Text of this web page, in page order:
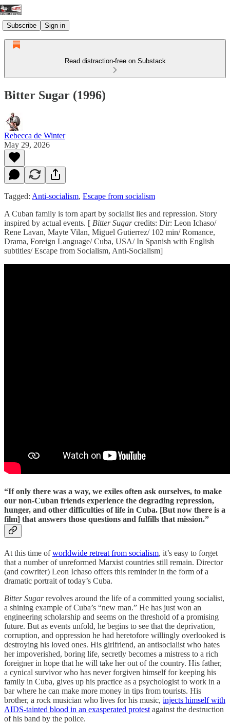
Subscribe Sign in
Read distraction-free on Substack
Bitter Sugar (1996)
Rebecca de Winter
May 29, 2026
Tagged: Anti-socialism, Escape from socialism
A Cuban family is torn apart by socialist lies and repression. Story
inspired by actual events. [ Bitter Sugarcredits: Dir: Leon Ichaso/
Rene Lavan, Mayte Vilan, Miguel Gutierrez/ 102 min/ Romance,
Drama, Foreign Language/ Cuba, USA/ In Spanish with English
subtitles/ Escape from Socialism, Anti-Socialism]
“If only there was a way, we exiles often ask ourselves, to make
our non-Cuban friends experience the degrading repression,
hunger, and other difficulties of life in Cuba. [But now there is a
film] that answers those questions and fulfills that mission.”
At this time ofworldwide retreat from socialism, it’s easy to forget
that a number of unreformed Marxist countries still remain. Director
(and cowriter) Leon Ichaso offers this reminder in the form of a
dramatic portrait of today’s Cuba.
Bitter Sugarrevolves around the life of a committed young socialist,
a shining example of Cuba’s “new man.” He has just won an
engineering scholarship and seems on the threshold of a promising
future. But as events unfold, he begins to see that the deprivation,
corruption, and oppression he had heretofore willingly overlooked is
destroying his loved ones. His girlfriend, an antisocialist who hates
her impoverished, boring life, secretly becomes a mistress to a rich
foreigner in hope that he will take her out of the country. His father,
a cynical survivor who has never forgiven himself for keeping his
family in Cuba, gives up his practice as a psychologist to work in a
bar where he can make more money in tips from tourists. His
brother, a rock musician who lives for his music, injects himself with
AIDS-tainted blood in an exasperated protest against the destruction
of his band by the police.